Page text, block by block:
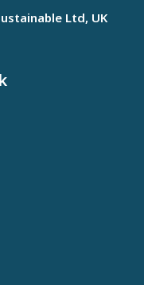
Ltd, UK